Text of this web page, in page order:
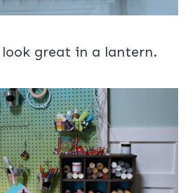
look great in a lantern.